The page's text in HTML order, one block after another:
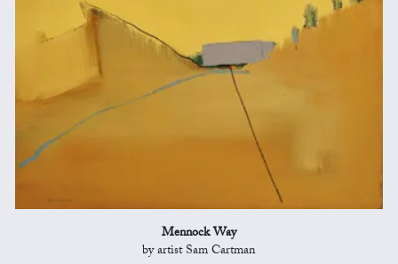
Mennock Way
by artist Sam Cartman